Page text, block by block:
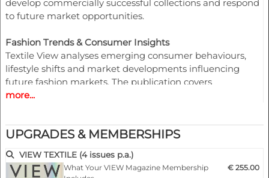
develop commercially successful collections and respond
to future market opportunities.
Fashion Trends & Consumer Insights
Textile View analyses emerging consumer behaviours,
lifestyle shifts and market developments influencing
future fashion markets. The publication covers
womenswear, menswear, knitwear, tailoring, shirting,
development.
Colour Forecasting & Seasonal Direction
Professional colour forecasting is a core component of
more...
UPGRADES & MEMBERSHIPS
VIEW TEXTILE (4 issues p.a.)
What Your VIEW Magazine Membership
€ 255.00